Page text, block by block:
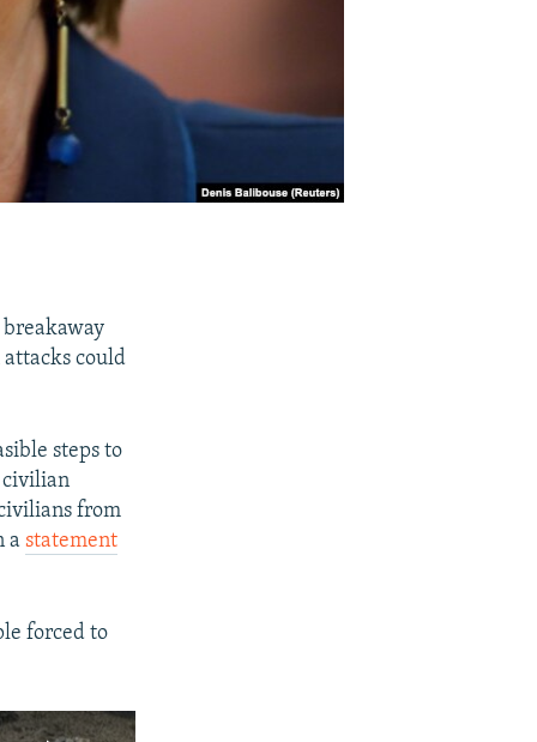
could
steps to
civilian
from
astatement
forced to